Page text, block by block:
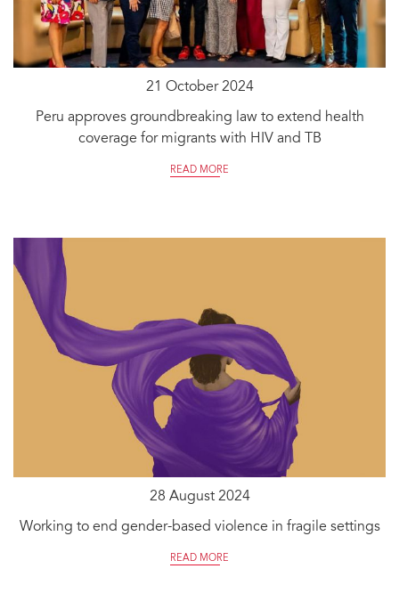
21 October 2024
Peru approves groundbreaking law to extend health
coverage for migrants with HIV and TB
READ MORE
28 August 2024
Working to end gender-based violence in fragile settings
READ MORE